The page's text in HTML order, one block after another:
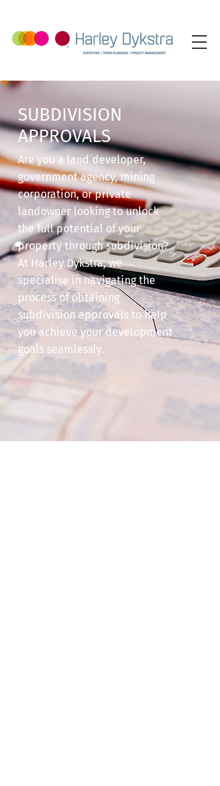
SUBDIVISION
APPROVALS
Are you a land developer,
government agency, mining
corporation, or private
landowner looking to unlock
the full potential of your
property through subdivision?
At Harley Dykstra, we
specialise in navigating the
process of obtaining
subdivision approvals to help
you achieve your development
goals seamlessly.